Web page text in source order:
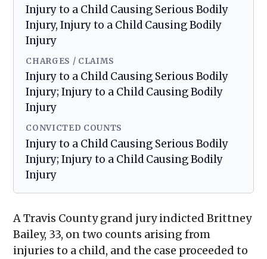
Injury to a Child Causing Serious Bodily
Injury, Injury to a Child Causing Bodily
Injury
CHARGES / CLAIMS
Injury to a Child Causing Serious Bodily
Injury; Injury to a Child Causing Bodily
Injury
CONVICTED COUNTS
Injury to a Child Causing Serious Bodily
Injury; Injury to a Child Causing Bodily
Injury
A Travis County grand jury indicted Brittney
Bailey, 33, on two counts arising from
injuries to a child, and the case proceeded to